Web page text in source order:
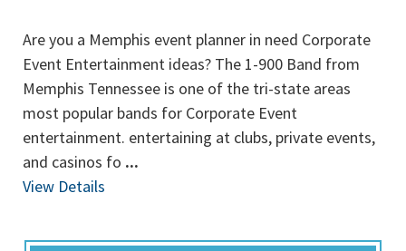
Are you a Memphis event planner in need Corporate
Event Entertainment ideas? The 1-900 Band from
Memphis Tennessee is one of the tri-state areas
most popular bands for Corporate Event
entertainment. entertaining at clubs, private events,
and casinos fo ...
View Details